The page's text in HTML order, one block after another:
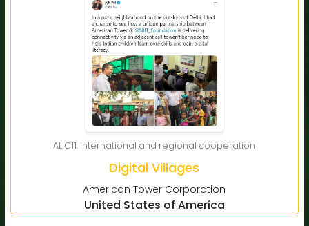
AL C11. International and regional cooperation
Digital Villages
American Tower Corporation
United States of America